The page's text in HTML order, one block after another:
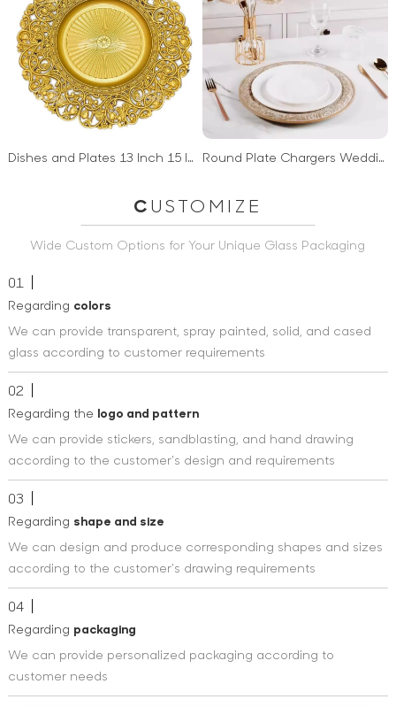
Dishes and Plates 13 Inch 15 Inch Charger Plates wedding decoration plastic charger plates gold restaurant Round Plate Chargers Wedding Ripple Charger Plate Plastic 13 Inch Hot Sale Factory Price
CUSTOMIZE
Wide Custom Options for Your Unique Glass Packaging
01
Regarding colors
We can provide transparent, spray painted, solid, and cased
glass according to customer requirements
02
Regarding the logo and pattern
We can provide stickers, sandblasting, and hand drawing
according to the customer's design and requirements
03
Regarding shape and size
We can design and produce corresponding shapes and sizes
according to the customer's drawing requirements
04
Regarding packaging
We can provide personalized packaging according to
customer needs